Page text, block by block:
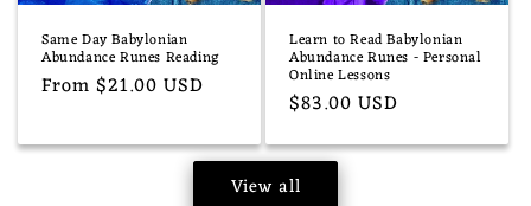
Same Day Babylonian
Abundance Runes Reading
Regular
From $21.00 USD
Learn to Read Babylonian
Abundance Runes - Personal
Online Lessons
Regular
$83.00 USD
View all